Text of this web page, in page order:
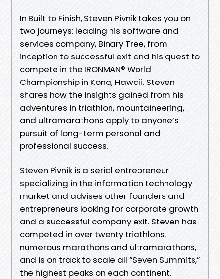
In Built to Finish, Steven Pivnik takes you on
two journeys: leading his software and
services company, Binary Tree, from
inception to successful exit and his quest to
compete in the IRONMAN® World
Championship in Kona, Hawaii. Steven
shares how the insights gained from his
adventures in triathlon, mountaineering,
and ultramarathons apply to anyone’s
pursuit of long-term personal and
professional success.
​Steven Pivnik is a serial entrepreneur
specializing in the information technology
market and advises other founders and
entrepreneurs looking for corporate growth
and a successful company exit. Steven has
competed in over twenty triathlons,
numerous marathons and ultramarathons,
and is on track to scale all “Seven Summits,”
the highest peaks on each continent.